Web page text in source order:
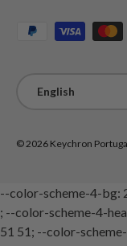
Payment methods
English
© 2026 Keychron
--color-scheme-4-bg:
; --color-scheme-4-
51 51; --color-